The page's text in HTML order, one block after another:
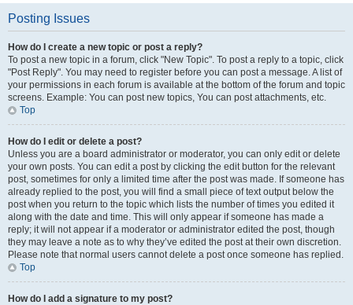
Posting Issues
How do I create a new topic or post a reply?
To post a new topic in a forum, click "New Topic". To post a reply to a topic, click
"Post Reply". You may need to register before you can post a message. A list of
your permissions in each forum is available at the bottom of the forum and topic
screens. Example: You can post new topics, You can post attachments, etc.
Top
How do I edit or delete a post?
Unless you are a board administrator or moderator, you can only edit or delete
your own posts. You can edit a post by clicking the edit button for the relevant
post, sometimes for only a limited time after the post was made. If someone has
already replied to the post, you will find a small piece of text output below the
post when you return to the topic which lists the number of times you edited it
along with the date and time. This will only appear if someone has made a
reply; it will not appear if a moderator or administrator edited the post, though
they may leave a note as to why they’ve edited the post at their own discretion.
Please note that normal users cannot delete a post once someone has replied.
Top
How do I add a signature to my post?